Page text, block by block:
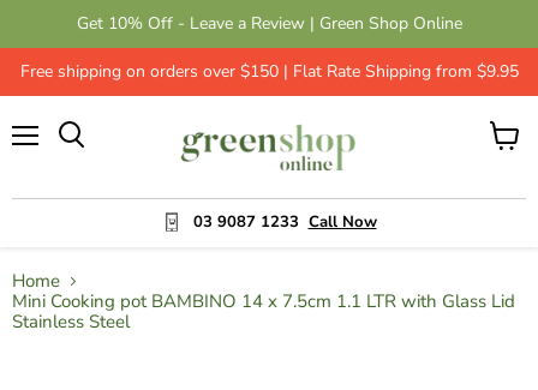
Get 10% Off - Leave a Review | Green Shop Online
Free shipping on orders over $150 | Flat Rate Shipping from $9.95
03 9087 1233 Call Now
View
Home
Mini Cooking pot BAMBINO 14 x 7.5cm 1.1 LTR with Glass Lid
Stainless Steel